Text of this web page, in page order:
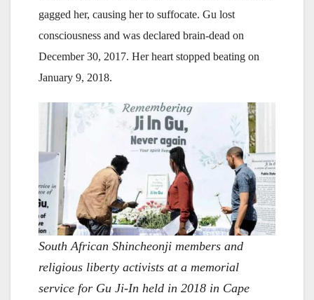
gagged her, causing her to suffocate. Gu lost
consciousness and was declared brain-dead on
December 30, 2017. Her heart stopped beating on
January 9, 2018.
South African Shincheonji members and
religious liberty activists at a memorial
service for Gu Ji-In held in 2018 in Cape